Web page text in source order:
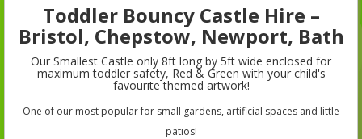
Toddler Bouncy Castle Hire –
Bristol, Chepstow, Newport, Bath
Our Smallest Castle only 8ft long by 5ft wide enclosed for
maximum toddler safety, Red & Green with your child's
favourite themed artwork!
One of our most popular for small gardens, artificial spaces and little
patios!